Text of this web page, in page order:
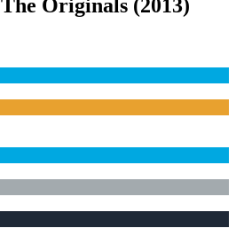
The Originals (2013)